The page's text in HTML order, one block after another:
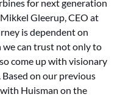
for next generation
Gleerup, CEO at
is dependent on
we can trust not only to
come up with visionary
on our previous
Huisman on the